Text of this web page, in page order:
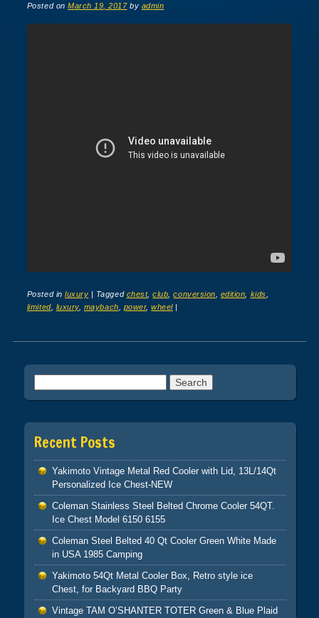
Posted onMarch 19, 2017 by admin
Posted inluxury | Tagged chest,club ,conversion edition kids
limited, luxury, maybach power,wheel |
Post navigation
Recent Posts
Yakimoto Vintage Metal Red Cooler with Lid, 13L/14Qt
Personalized Ice Chest-NEW
Coleman Stainless Steel Belted Chrome Cooler 54QT.
Ice Chest Model 6150 6155
Coleman Steel Belted 40 Qt Cooler Green White Made
in USA 1985 Camping
Yakimoto 54Qt Metal Cooler Box, Retro style ice
Chest, for Backyard BBQ Party
Vintage TAM O’SHANTER TOTER Green & Blue Plaid